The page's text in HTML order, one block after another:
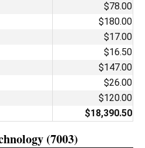
$78.00
$180.00
$17.00
$16.50
$147.00
$26.00
$120.00
$18,390.50
(7003)